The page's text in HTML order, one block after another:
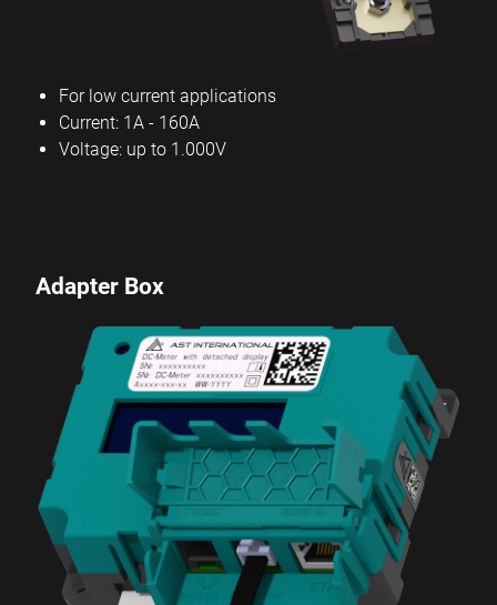
For low current applications
Current: 1A - 160A
Voltage: up to 1.000V
Adapter Box